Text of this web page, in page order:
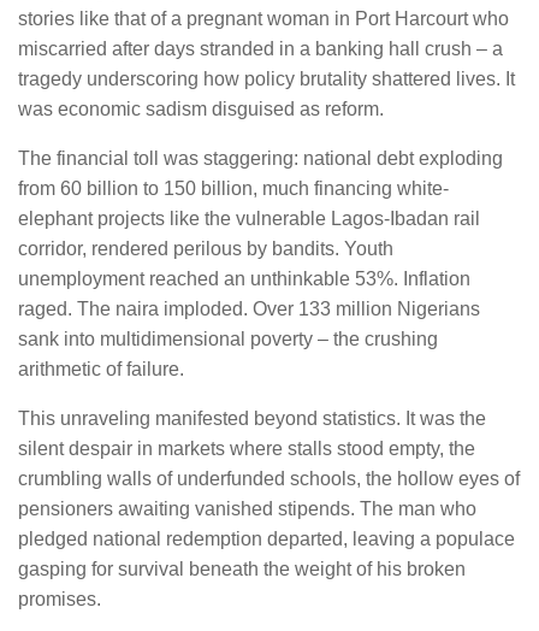
stories like that of a pregnant woman in Port Harcourt who
miscarried after days stranded in a banking hall crush – a
tragedy underscoring how policy brutality shattered lives. It
was economic sadism disguised as reform.
The financial toll was staggering: national debt exploding
from 60 billion to 150 billion, much financing white-
elephant projects like the vulnerable Lagos-Ibadan rail
corridor, rendered perilous by bandits. Youth
unemployment reached an unthinkable 53%. Inflation
raged. The naira imploded. Over 133 million Nigerians
sank into multidimensional poverty – the crushing
arithmetic of failure.
This unraveling manifested beyond statistics. It was the
silent despair in markets where stalls stood empty, the
crumbling walls of underfunded schools, the hollow eyes of
pensioners awaiting vanished stipends. The man who
pledged national redemption departed, leaving a populace
gasping for survival beneath the weight of his broken
promises.